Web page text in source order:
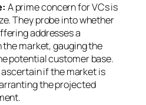
A prime concern for VCs is
They probe into whether
addresses a
market, gauging the
potential customer base.
ascertain if the market is
the projected